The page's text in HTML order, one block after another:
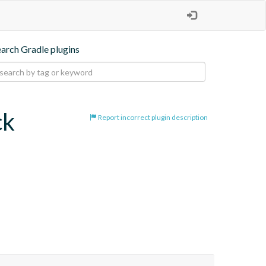
Gradle plugins
Report incorrect plugin description